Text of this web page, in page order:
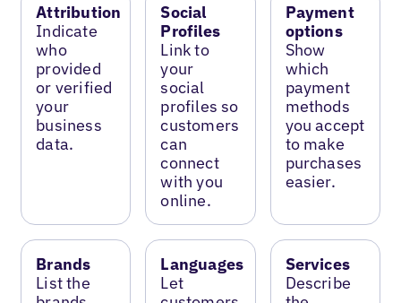
Attribution
Indicate
who
provided
or verified
your
business
data.
Social
Profiles
Link to
your
social
profiles so
customers
can
connect
with you
online.
Payment
options
Show
which
payment
methods
you accept
to make
purchases
easier.
Brands
List the
Languages
Let
Services
Describe